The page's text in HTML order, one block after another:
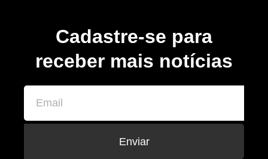
Cadastre-se para
receber mais notícias
Enviar